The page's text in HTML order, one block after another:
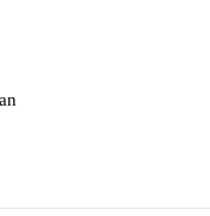
is constantly updated
languages, it
and anyone
concepts,
in the digital age.